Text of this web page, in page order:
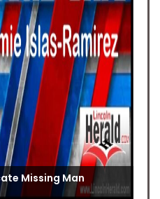
Missing Man